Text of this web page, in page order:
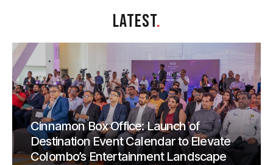
LATEST.
Cinnamon Box Office: Launch of
Destination Event Calendar to Elevate
Colombo’s Entertainment Landscape